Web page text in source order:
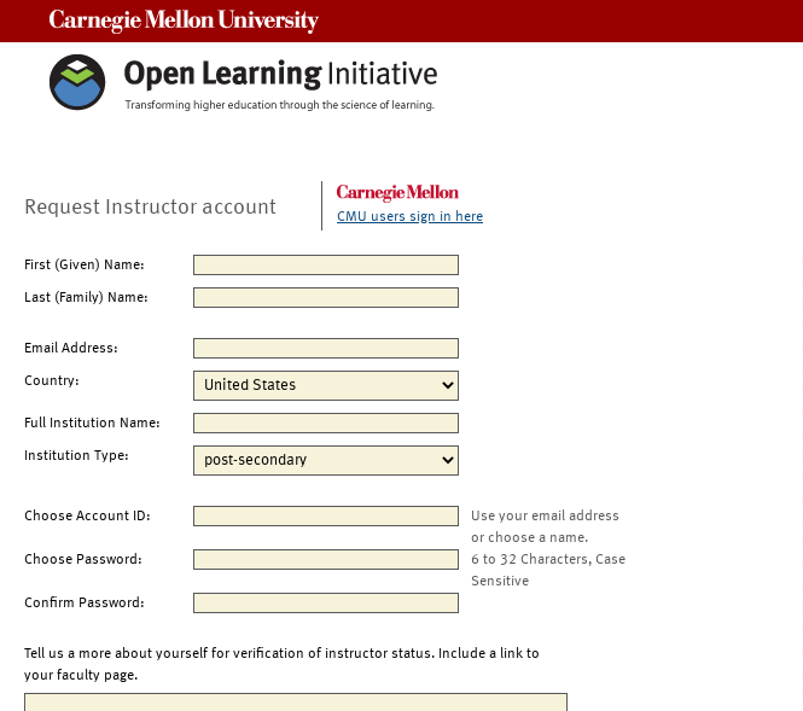
Request Instructor account CMU users sign in here
First (Given) Name:
Last (Family) Name:
Email Address:
Country:
Full Institution Name:
Institution Type:
Choose Account ID:
Use your email address
or choose a name.
Choose Password:
6 to 32 Characters, Case
Sensitive
Confirm Password:
Tell us a more about yourself for verification of instructor status. Include a link to
your faculty page.